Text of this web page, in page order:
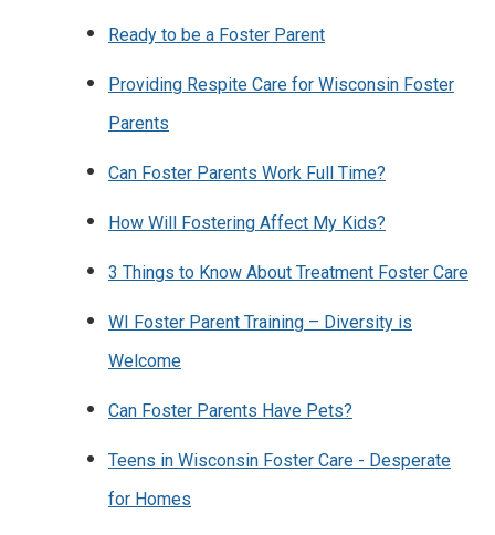
Ready to be a Foster Parent
Providing Respite Care for Wisconsin Foster
Parents
Can Foster Parents Work Full Time?
How Will Fostering Affect My Kids?
3 Things to Know About Treatment Foster Care
WI Foster Parent Training – Diversity is
Welcome
Can Foster Parents Have Pets?
Teens in Wisconsin Foster Care - Desperate
for Homes